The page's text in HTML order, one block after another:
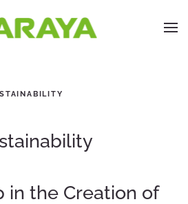
in the Creation of